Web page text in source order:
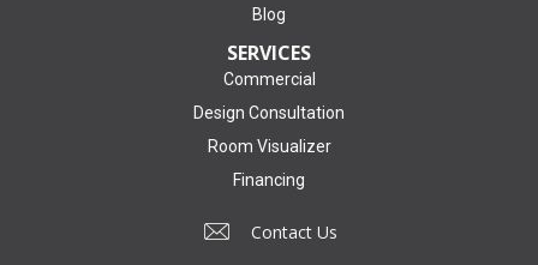
Blog
SERVICES
Commercial
Design Consultation
Room Visualizer
Financing
Contact Us